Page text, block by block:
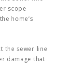
scope
home’s
the sewer line
damage that